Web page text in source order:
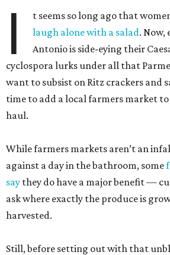
I
t seems so long ago that
laugh alone with a salad. Now,
Antonio is side-eying their
cyclospora lurks under all that
want to subsist on Ritz crackers and
time to add a local farmers market
haul.
While farmers markets aren’t an
against a day in the bathroom, some
say they do have a major benefit —
ask where exactly the produce is
harvested.
Still, before setting out with that